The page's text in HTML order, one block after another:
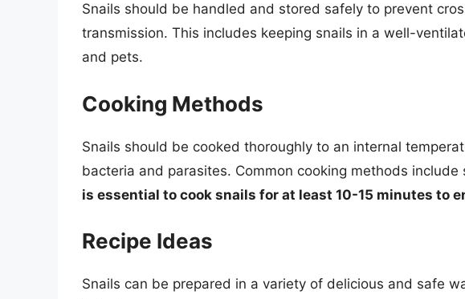
Snails should be handled and stored safely to prevent
transmission. This includes keeping snails in a well-
and pets.
Cooking Methods
Snails should be cooked thoroughly to an internal
bacteria and parasites. Common cooking methods
is essential to cook snails for at least 10-15 minutes to
Recipe Ideas
Snails can be prepared in a variety of delicious and safe